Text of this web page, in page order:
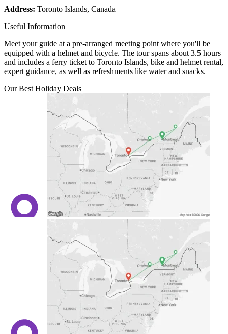
Address: Toronto Islands, Canada
Useful Information
Meet your guide at a pre-arranged meeting point where you'll be
equipped with a helmet and bicycle. The tour spans about 3.5 hours
and includes a ferry ticket to Toronto Islands, bike and helmet rental,
expert guidance, as well as refreshments like water and snacks.
Our Best Holiday Deals